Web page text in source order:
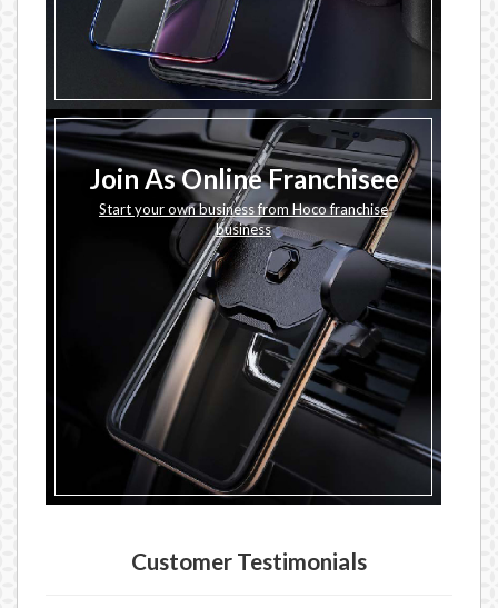
Join As Online Franchisee
Start your own business from Hoco franchise
business
Customer Testimonials